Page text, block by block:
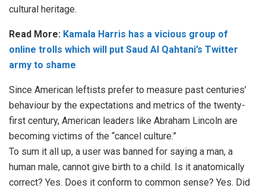
cultural heritage.
Read More: Kamala Harris has a vicious group of
online trolls which will put Saud Al Qahtani’s Twitter
army to shame
Since American leftists prefer to measure past centuries’
behaviour by the expectations and metrics of the twenty-
first century, American leaders like Abraham Lincoln are
becoming victims of the “cancel culture.”
To sum it all up, a user was banned for saying a man, a
human male, cannot give birth to a child. Is it anatomically
correct? Yes. Does it conform to common sense? Yes. Did